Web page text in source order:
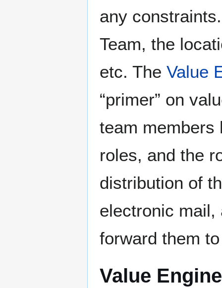
any
Team, the
etc. The Value
“primer” on
team members
roles, and the
distribution of
electronic mail,
forward them
Value